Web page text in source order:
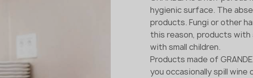
hygienic surface. The
products. Fungi or other
this reason, products
with small children.
Products made of
you occasionally spill wine